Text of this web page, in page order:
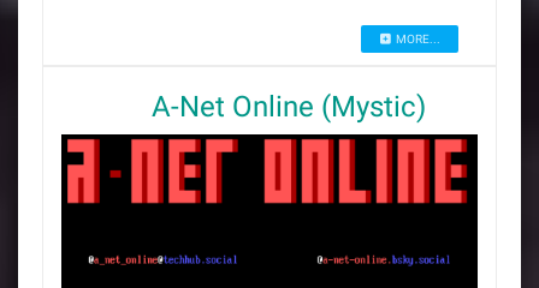
MORE...
A-Net Online (Mystic)